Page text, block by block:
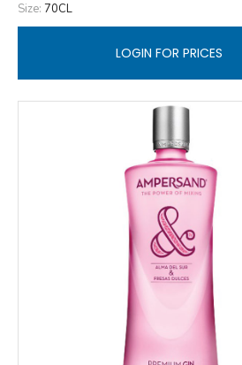
Size: 70CL
LOGIN FOR PRICES